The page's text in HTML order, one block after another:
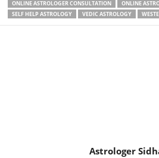
ONLINE ASTROLOGER CONSULTATION
ONLINE
SELF HELP ASTROLOGY
VEDIC ASTROLOGY
Astrologer